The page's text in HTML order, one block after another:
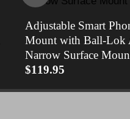
Adjustable Smart
Mount with Ball-Lok
Narrow Surface
$119.95